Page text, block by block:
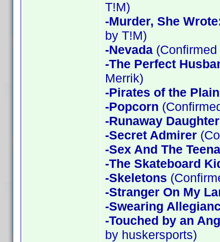
T!M)
-Murder, She
by T!M)
-Nevada
-The Perfect
Merrik)
-Pirates of the Plain
-Popcorn
-Runaway
-Secret Admirer
-Sex And The
-The Skateboard
-Skeletons
-Stranger On My
-Swearing
-Touched by an
by huskersports)